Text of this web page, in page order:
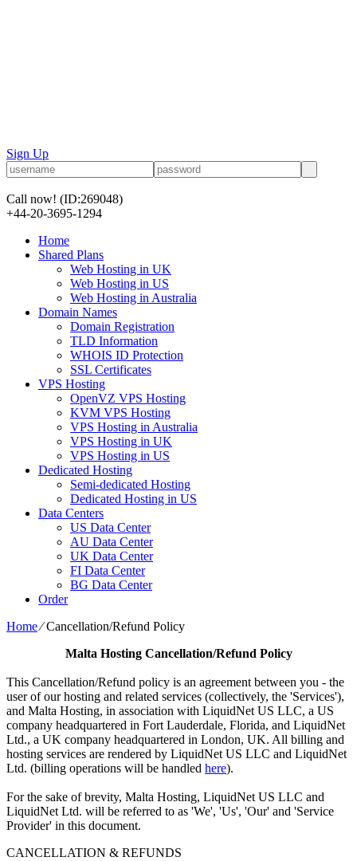
Sign Up
Call now! (ID:269048)
+44-20-3695-1294
Home
Shared Plans
Web Hosting in UK
Web Hosting in US
Web Hosting in Australia
Domain Names
Domain Registration
TLD Information
WHOIS ID Protection
SSL Certificates
VPS Hosting
OpenVZ VPS Hosting
KVM VPS Hosting
VPS Hosting in Australia
VPS Hosting in UK
VPS Hosting in US
Dedicated Hosting
Semi-dedicated Hosting
Dedicated Hosting in US
Data Centers
US Data Center
AU Data Center
UK Data Center
FI Data Center
BG Data Center
Order
Home⁄Cancellation/Refund Policy
Malta HostingCancellation/Refund Policy
This Cancellation/Refund policy is an agreement between you - the
user of our hosting and related services (collectively, the 'Services'),
and Malta Hosting, in association with LiquidNet US LLC, a US
company headquartered in Fort Lauderdale, Florida, and LiquidNet
Ltd., a UK company headquartered in London, UK. All billing and
hosting services are rendered by LiquidNet US LLC and LiquidNet
Ltd. (billing operations will be handled here).
For the sake of brevity, Malta Hosting, LiquidNet US LLC and
LiquidNet Ltd. will be referred to as 'We', 'Us', 'Our' and 'Service
Provider' in this document.
CANCELLATION & REFUNDS